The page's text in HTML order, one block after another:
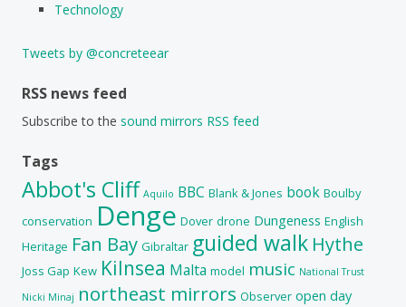
Technology
Tweets by @concreteear
RSS news feed
Subscribe to the sound mirrors RSS feed
Tags
Abbot's Cliff Aquilo BBC Blank & Jones book Boulby
conservation Denge Dover drone Dungeness English
Heritage Fan Bay Gibraltar guided walk Hythe
Joss Gap Kew Kilnsea Malta model music National Trust
Nicki Minaj northeast mirrors Observer open day